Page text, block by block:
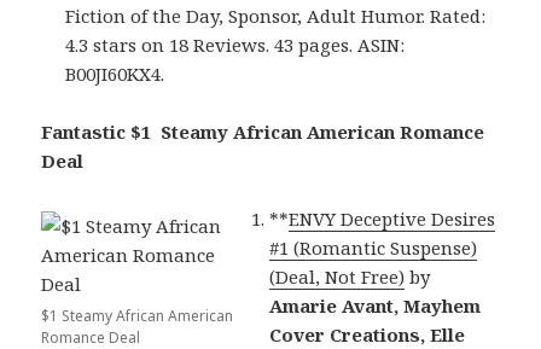
Fiction of the Day, Sponsor, Adult Humor. Rated:
4.3 stars on 18 Reviews. 43 pages. ASIN:
B00JI60KX4.
Fantastic $1 Steamy African American Romance
Deal
$1 Steamy African American
Romance Deal
**ENVY Deceptive Desires
#1 (Romantic Suspense)
(Deal, Not Free) by
Amarie Avant, Mayhem
Cover Creations, Elle